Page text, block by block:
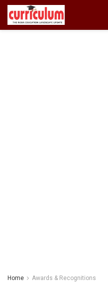
Home Awards & Recognitions